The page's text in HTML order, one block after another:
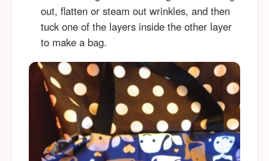
out, flatten or steam out wrinkles, and then
tuck one of the layers inside the other layer
to make a bag.